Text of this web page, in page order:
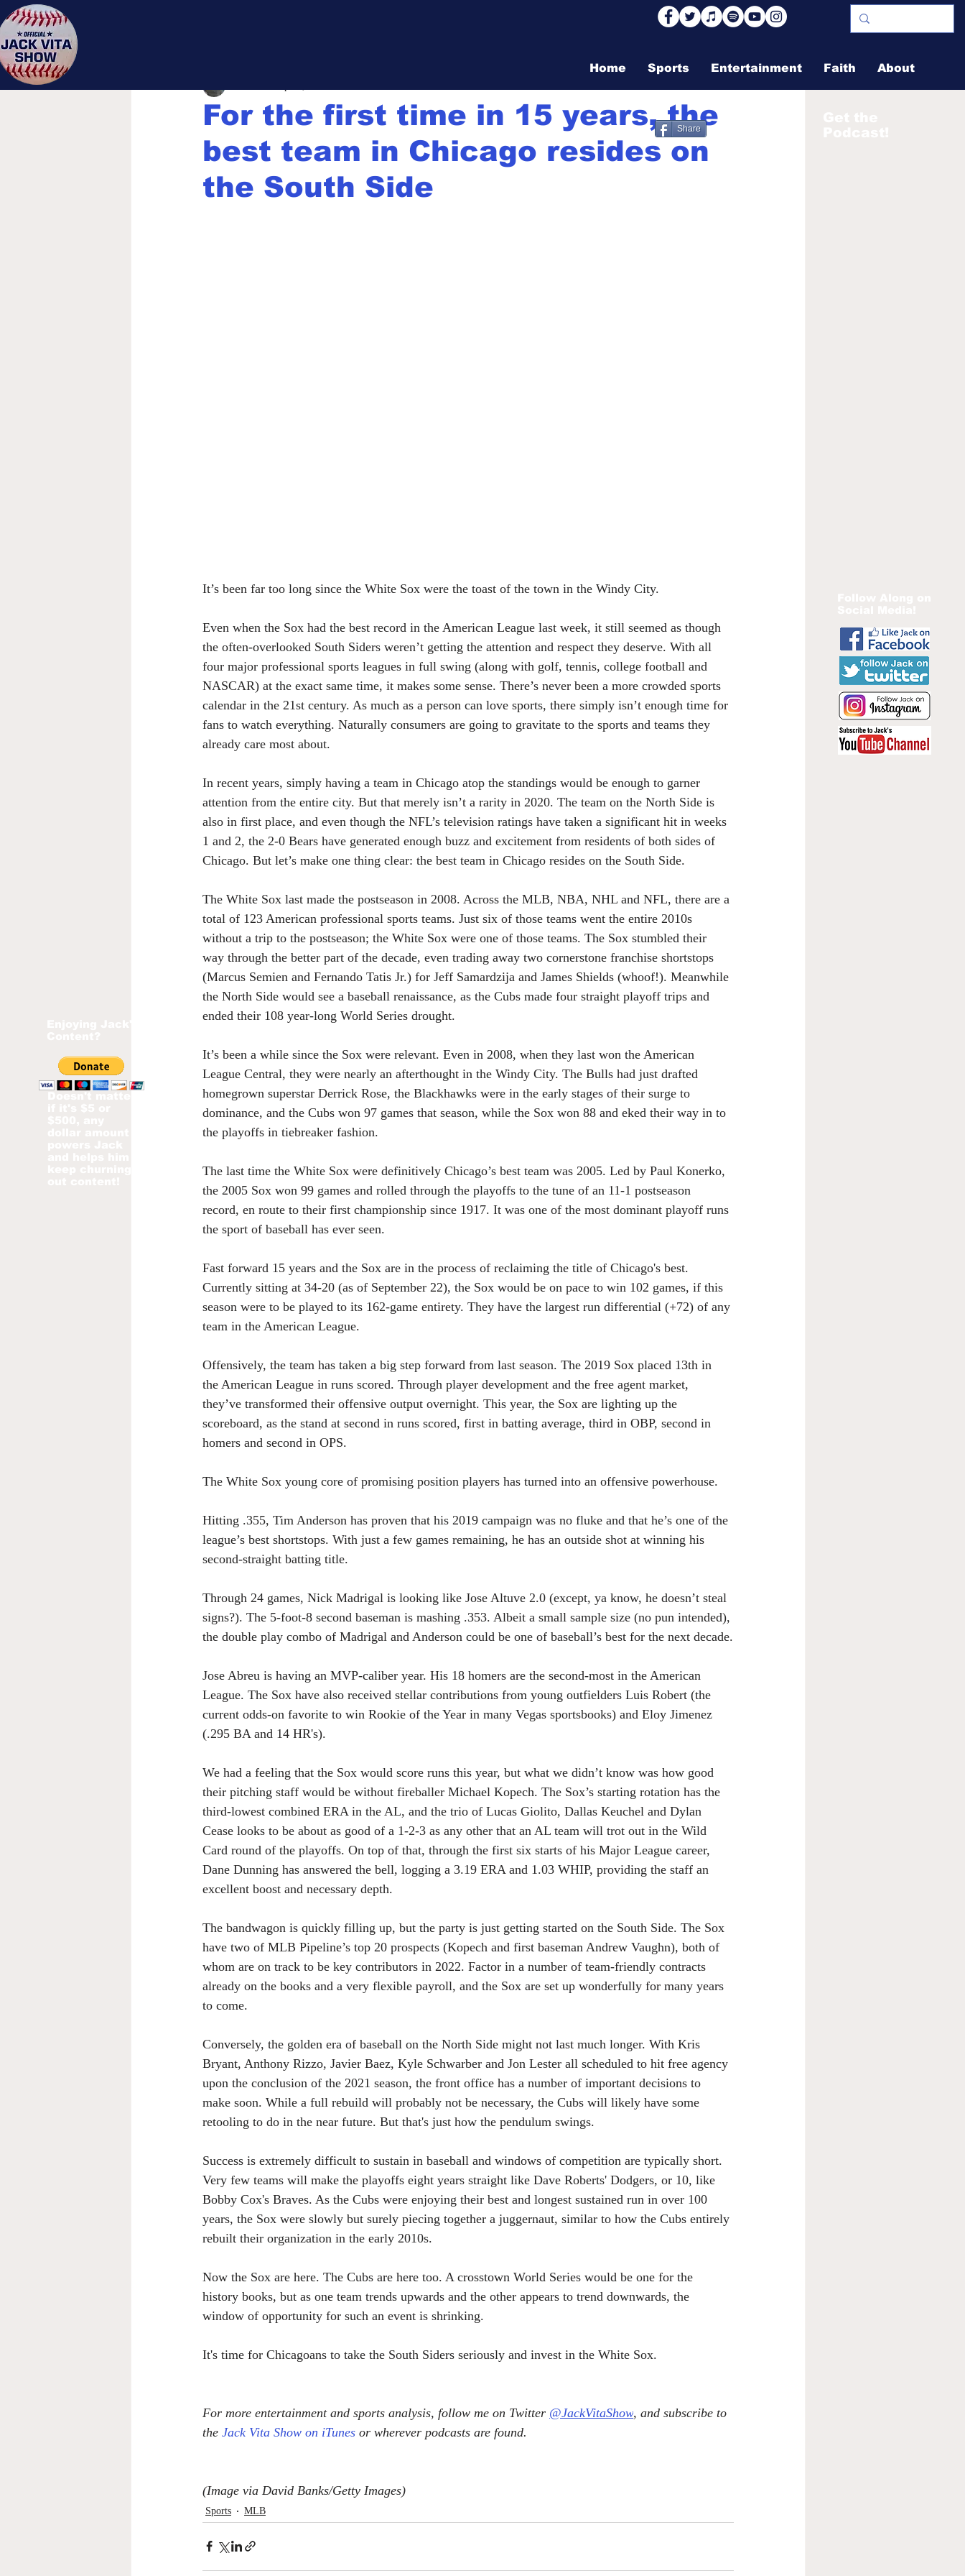
Home Sports Entertainment Faith About
For the first time in 15 years, the
best team in Chicago resides on
the South Side
It’s been far too long since the White Sox were the toast of the town in the Windy City.
Even when the Sox had the best record in the American League last week, it still seemed as though
the often-overlooked South Siders weren’t getting the attention and respect they deserve. With all
four major professional sports leagues in full swing (along with golf, tennis, college football and
NASCAR) at the exact same time, it makes some sense. There’s never been a more crowded sports
calendar in the 21st century. As much as a person can love sports, there simply isn’t enough time for
fans to watch everything. Naturally consumers are going to gravitate to the sports and teams they
already care most about.
In recent years, simply having a team in Chicago atop the standings would be enough to garner
attention from the entire city. But that merely isn’t a rarity in 2020. The team on the North Side is
also in first place, and even though the NFL’s television ratings have taken a significant hit in weeks
1 and 2, the 2-0 Bears have generated enough buzz and excitement from residents of both sides of
Chicago. But let’s make one thing clear: the best team in Chicago resides on the South Side.
The White Sox last made the postseason in 2008. Across the MLB, NBA, NHL and NFL, there are a
total of 123 American professional sports teams. Just six of those teams went the entire 2010s
without a trip to the postseason; the White Sox were one of those teams. The Sox stumbled their
way through the better part of the decade, even trading away two cornerstone franchise shortstops
(Marcus Semien and Fernando Tatis Jr.) for Jeff Samardzija and James Shields (whoof!). Meanwhile
the North Side would see a baseball renaissance, as the Cubs made four straight playoff trips and
ended their 108 year-long World Series drought.
It’s been a while since the Sox were relevant. Even in 2008, when they last won the American
League Central, they were nearly an afterthought in the Windy City. The Bulls had just drafted
homegrown superstar Derrick Rose, the Blackhawks were in the early stages of their surge to
dominance, and the Cubs won 97 games that season, while the Sox won 88 and eked their way in to
the playoffs in tiebreaker fashion.
The last time the White Sox were definitively Chicago’s best team was 2005. Led by Paul Konerko,
the 2005 Sox won 99 games and rolled through the playoffs to the tune of an 11-1 postseason
record, en route to their first championship since 1917. It was one of the most dominant playoff runs
the sport of baseball has ever seen.
Fast forward 15 years and the Sox are in the process of reclaiming the title of Chicago's best.
Currently sitting at 34-20 (as of September 22), the Sox would be on pace to win 102 games, if this
season were to be played to its 162-game entirety. They have the largest run differential (+72) of any
team in the American League.
Offensively, the team has taken a big step forward from last season. The 2019 Sox placed 13th in
the American League in runs scored. Through player development and the free agent market,
they’ve transformed their offensive output overnight. This year, the Sox are lighting up the
scoreboard, as the stand at second in runs scored, first in batting average, third in OBP, second in
homers and second in OPS.
The White Sox young core of promising position players has turned into an offensive powerhouse.
Hitting .355, Tim Anderson has proven that his 2019 campaign was no fluke and that he’s one of the
league’s best shortstops. With just a few games remaining, he has an outside shot at winning his
second-straight batting title.
Through 24 games, Nick Madrigal is looking like Jose Altuve 2.0 (except, ya know, he doesn’t steal
signs?). The 5-foot-8 second baseman is mashing .353. Albeit a small sample size (no pun intended),
the double play combo of Madrigal and Anderson could be one of baseball’s best for the next decade.
Jose Abreu is having an MVP-caliber year. His 18 homers are the second-most in the American
League. The Sox have also received stellar contributions from young outfielders Luis Robert (the
current odds-on favorite to win Rookie of the Year in many Vegas sportsbooks) and Eloy Jimenez
(.295 BA and 14 HR's).
We had a feeling that the Sox would score runs this year, but what we didn’t know was how good
their pitching staff would be without fireballer Michael Kopech. The Sox’s starting rotation has the
third-lowest combined ERA in the AL, and the trio of Lucas Giolito, Dallas Keuchel and Dylan
Cease looks to be about as good of a 1-2-3 as any other that an AL team will trot out in the Wild
Card round of the playoffs. On top of that, through the first six starts of his Major League career,
Dane Dunning has answered the bell, logging a 3.19 ERA and 1.03 WHIP, providing the staff an
excellent boost and necessary depth.
The bandwagon is quickly filling up, but the party is just getting started on the South Side. The Sox
have two of MLB Pipeline’s top 20 prospects (Kopech and first baseman Andrew Vaughn), both of
whom are on track to be key contributors in 2022. Factor in a number of team-friendly contracts
already on the books and a very flexible payroll, and the Sox are set up wonderfully for many years
to come.
Conversely, the golden era of baseball on the North Side might not last much longer. With Kris
Bryant, Anthony Rizzo, Javier Baez, Kyle Schwarber and Jon Lester all scheduled to hit free agency
upon the conclusion of the 2021 season, the front office has a number of important decisions to
make soon. While a full rebuild will probably not be necessary, the Cubs will likely have some
retooling to do in the near future. But that's just how the pendulum swings.
Success is extremely difficult to sustain in baseball and windows of competition are typically short.
Very few teams will make the playoffs eight years straight like Dave Roberts' Dodgers, or 10, like
Bobby Cox's Braves. As the Cubs were enjoying their best and longest sustained run in over 100
years, the Sox were slowly but surely piecing together a juggernaut, similar to how the Cubs entirely
rebuilt their organization in the early 2010s.
Now the Sox are here. The Cubs are here too. A crosstown World Series would be one for the
history books, but as one team trends upwards and the other appears to trend downwards, the
window of opportunity for such an event is shrinking.
It's time for Chicagoans to take the South Siders seriously and invest in the White Sox.
For more entertainment and sports analysis, follow me on Twitter @JackVitaShow, and subscribe to
the Jack Vita Show on iTunes or wherever podcasts are found.
(Image via David Banks/Getty Images)
Sports MLB
Share